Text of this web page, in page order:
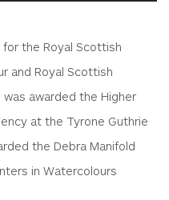
the Royal Scottish
and Royal Scottish
awarded the Higher
at the Tyrone Guthrie
the Debra Manifold
in Watercolours